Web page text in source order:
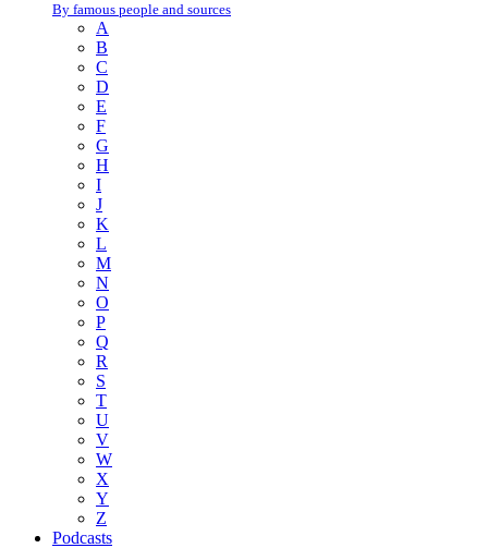
By famous people and sources
A
B
C
D
E
F
G
H
I
J
K
L
M
N
O
P
Q
R
S
T
U
V
W
X
Y
Z
Podcasts